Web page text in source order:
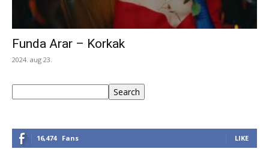
Funda Arar – Korkak
2024. aug 23.
Search
16,474 Fans LIKE